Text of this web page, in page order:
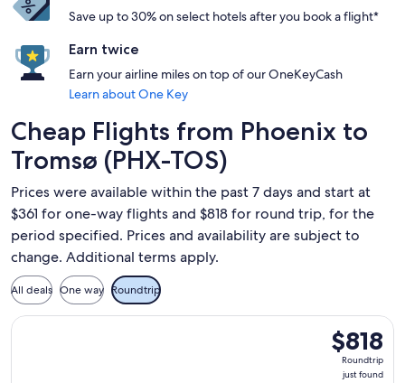
Save up to 30% on select hotels after you book a flight*
Earn twice
Earn your airline miles on top of our OneKeyCash
Learn about One Key
Cheap Flights from Phoenix to
Tromsø (PHX-TOS)
Prices were available within the past 7 days and start at
$361 for one-way flights and $818 for round trip, for the
period specified. Prices and availability are subject to
change. Additional terms apply.
All deals One way Roundtrip
$818
Roundtrip,
just
$818
Roundtrip
just found
Select British Airways flight, departing Wed, Jan 27 from